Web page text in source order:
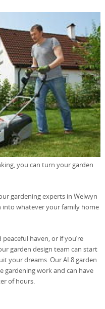
you can turn your garden
gardening experts in Welwyn
into whatever your family home
haven, or if you’re
garden design team can start
your dreams. Our AL8 garden
gardening work and can have
of hours.